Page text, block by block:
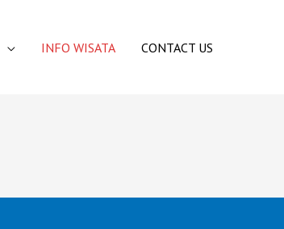
INFO WISATA CONTACT US